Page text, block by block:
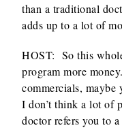
than a traditional
adds up to a lot of
HOST: So this
program more
commercials, maybe
I don’t think a lot of
doctor refers you to